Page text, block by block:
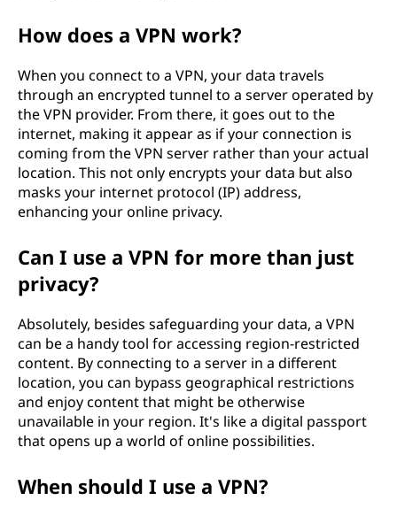
n
w
V
N
How does a VPN work?
When you connect to a VPN, your data travels
through an encrypted tunnel to a server operated by
the VPN provider. From there, it goes out to the
internet, making it appear as if your connection is
coming from the VPN server rather than your actual
location. This not only encrypts your data but also
masks your internet protocol (IP) address,
enhancing your online privacy.
Can I use a VPN for more than just
privacy?
Absolutely, besides safeguarding your data, a VPN
can be a handy tool for accessing region-restricted
content. By connecting to a server in a different
location, you can bypass geographical restrictions
and enjoy content that might be otherwise
unavailable in your region. It's like a digital passport
that opens up a world of online possibilities.
When should I use a VPN?